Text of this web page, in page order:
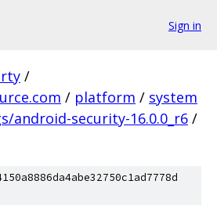
Sign in
/
/ platform / system
android-security-16.0.0_r6 /